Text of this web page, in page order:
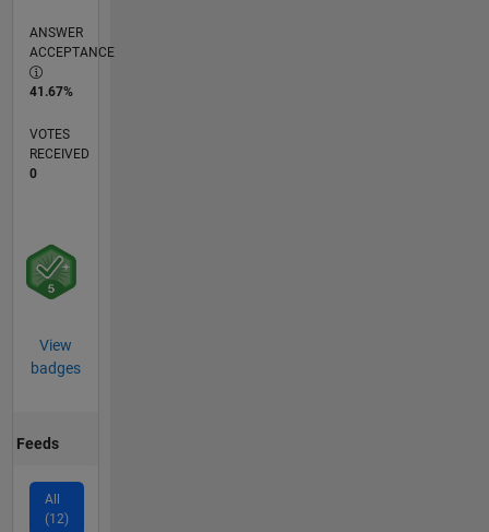
ANSWER
ACCEPTANCE
41.67%
VOTES
RECEIVED
0
View
badges
Feeds
All
(12)